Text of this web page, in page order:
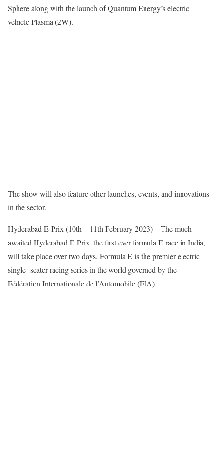
Sphere along with the launch of Quantum Energy’s electric
vehicle Plasma (2W).
The show will also feature other launches, events, and innovations
in the sector.
Hyderabad E-Prix (10th – 11th February 2023) – The much-
awaited Hyderabad E-Prix, the first ever formula E-race in India,
will take place over two days. Formula E is the premier electric
single- seater racing series in the world governed by the
Fédération Internationale de l’Automobile (FIA).